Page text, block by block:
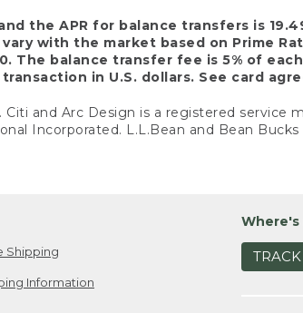
the APR for balance transfers is
vary with the market based on Prime
The balance transfer fee is 5% of
in U.S. dollars. See card
Citi and Arc Design is a registered
Incorporated. L.L.Bean and Bean
Shipping
Information
Where's